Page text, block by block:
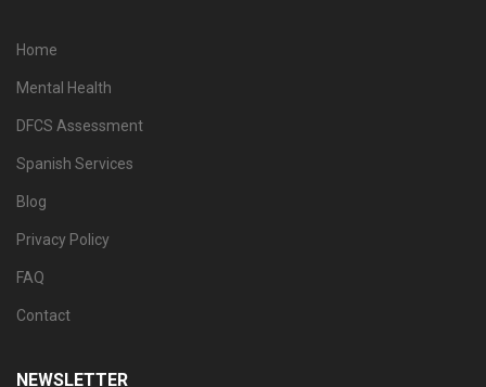
Home
Mental Health
DFCS Assessment
Spanish Services
Blog
Privacy Policy
FAQ
Contact
NEWSLETTER